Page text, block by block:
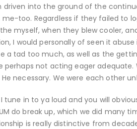
driven into the ground of the
me-too. Regardless if they failed to
myself, when they blew cooler,
I would personally of seen it
a tad too much, as well as the
perhaps not acting eager
necessary. We were each other
tune in to ya loud and you will
do break up, which we did many
is really distinctive from